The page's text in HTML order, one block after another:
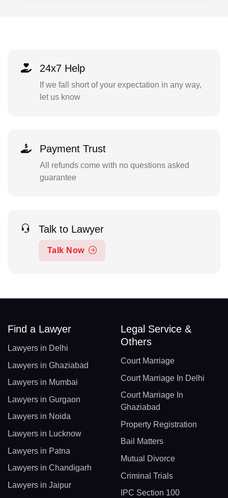
24x7 Help
If we fall short of your expectation in any way,
let us know
Payment Trust
All refunds come with no questions asked
guarantee
Talk to Lawyer
Talk Now
Find a Lawyer
Lawyers in Delhi
Lawyers in Ghaziabad
Lawyers in Mumbai
Lawyers in Gurgaon
Lawyers in Noida
Lawyers in Lucknow
Lawyers in Patna
Lawyers in Chandigarh
Lawyers in Jaipur
Legal Service &
Others
Court Marriage
Court Marriage In Delhi
Court Marriage In
Ghaziabad
Property Registration
Bail Matters
Mutual Divorce
Criminal Trials
IPC Section 100